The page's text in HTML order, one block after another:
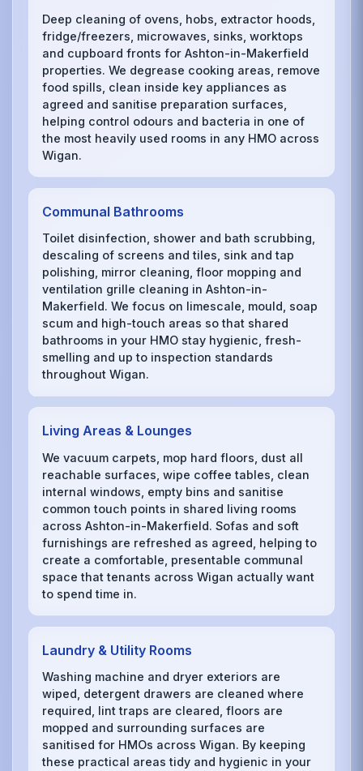
Deep cleaning of ovens, hobs, extractor hoods,
fridge/freezers, microwaves, sinks, worktops
and cupboard fronts for Ashton-in-Makerfield
properties. We degrease cooking areas, remove
food spills, clean inside key appliances as
agreed and sanitise preparation surfaces,
helping control odours and bacteria in one of
the most heavily used rooms in any HMO across
Wigan.
Communal Bathrooms
Toilet disinfection, shower and bath scrubbing,
descaling of screens and tiles, sink and tap
polishing, mirror cleaning, floor mopping and
ventilation grille cleaning in Ashton-in-
Makerfield. We focus on limescale, mould, soap
scum and high-touch areas so that shared
bathrooms in your HMO stay hygienic, fresh-
smelling and up to inspection standards
throughout Wigan.
Living Areas & Lounges
We vacuum carpets, mop hard floors, dust all
reachable surfaces, wipe coffee tables, clean
internal windows, empty bins and sanitise
common touch points in shared living rooms
across Ashton-in-Makerfield. Sofas and soft
furnishings are refreshed as agreed, helping to
create a comfortable, presentable communal
space that tenants across Wigan actually want
to spend time in.
Laundry & Utility Rooms
Washing machine and dryer exteriors are
wiped, detergent drawers are cleaned where
required, lint traps are cleared, floors are
mopped and surrounding surfaces are
sanitised for HMOs across Wigan. By keeping
these practical areas tidy and hygienic in your